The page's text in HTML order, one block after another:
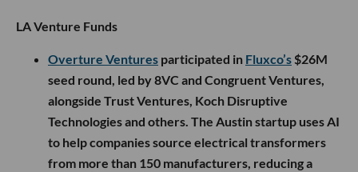
LA Venture Funds
Overture Ventures participated in Fluxco’s $26M
seed round, led by 8VC and Congruent Ventures,
alongside Trust Ventures, Koch Disruptive
Technologies and others. The Austin startup uses AI
to help companies source electrical transformers
from more than 150 manufacturers, reducing a